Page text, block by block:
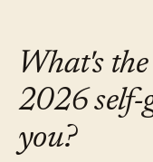
What's
2026 self-
you?